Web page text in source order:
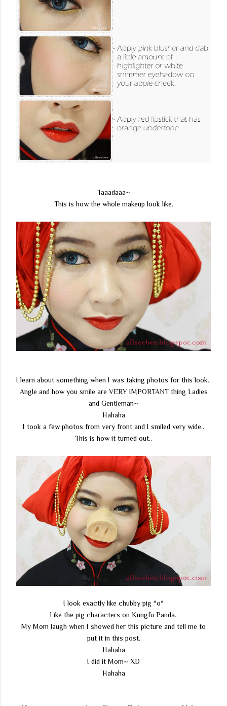
Taaadaaa~
This is how the whole makeup look like.
I learn about something when I was taking photos for this look..
Angle and how you smile are VERY IMPORTANT thing Ladies
and Gentleman~
Hahaha
I took a few photos from very front and I smiled very wide..
This is how it turned out..
I look exactly like chubby pig *o*
Like the pig characters on Kungfu Panda..
My Mom laugh when I showed her this picture and tell me to
put it in this post.
Hahaha
I did it Mom~ XD
Hahaha